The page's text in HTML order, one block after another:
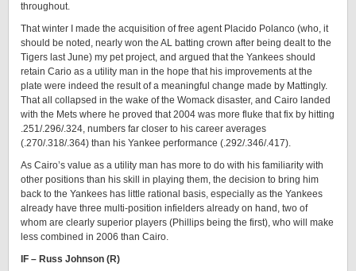
throughout.
That winter I made the acquisition of free agent Placido Polanco (who, it
should be noted, nearly won the AL batting crown after being dealt to the
Tigers last June) my pet project, and argued that the Yankees should
retain Cario as a utility man in the hope that his improvements at the
plate were indeed the result of a meaningful change made by Mattingly.
That all collapsed in the wake of the Womack disaster, and Cairo landed
with the Mets where he proved that 2004 was more fluke that fix by hitting
.251/.296/.324, numbers far closer to his career averages
(.270/.318/.364) than his Yankee performance (.292/.346/.417).
As Cairo’s value as a utility man has more to do with his familiarity with
other positions than his skill in playing them, the decision to bring him
back to the Yankees has little rational basis, especially as the Yankees
already have three multi-position infielders already on hand, two of
whom are clearly superior players (Phillips being the first), who will make
less combined in 2006 than Cairo.
IF – Russ Johnson (R)